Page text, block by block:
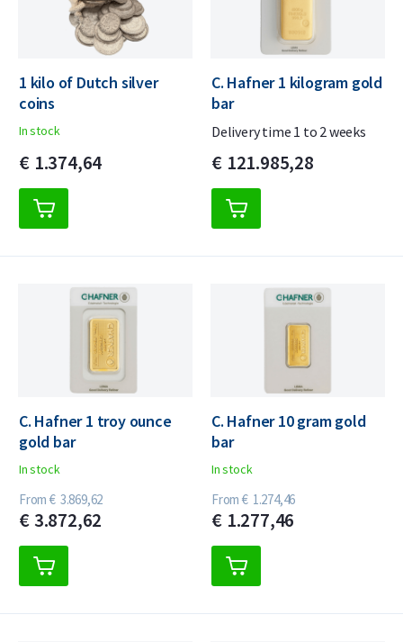
1 kilo of Dutch silver
coins
In stock
€ 1.374,64
C. Hafner 1 kilogram gold
bar
Delivery time 1 to 2 weeks
€ 121.985,28
C. Hafner 1 troy ounce
gold bar
In stock
€ 3.872,62
From € 3.869,62
C. Hafner 10 gram gold
bar
In stock
€ 1.277,46
From € 1.274,46